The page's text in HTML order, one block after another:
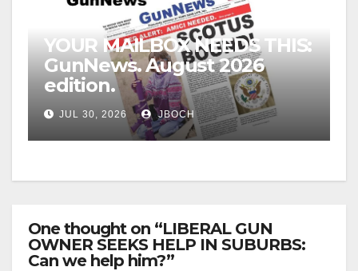
YOUR MAILBOX NEEDS THIS:
GunNews. August 2026
edition.
JUL 30, 2026 JBOCH
One thought on “LIBERAL GUN
OWNER SEEKS HELP IN SUBURBS:
Can we help him?”